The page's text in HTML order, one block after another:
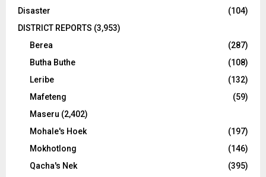
Disaster
(104)
DISTRICT REPORTS (3,953)
Berea
(287)
Butha Buthe
(108)
Leribe
(132)
Mafeteng
(59)
Maseru (2,402)
Mohale's Hoek
(197)
Mokhotlong
(146)
Qacha's Nek
(395)